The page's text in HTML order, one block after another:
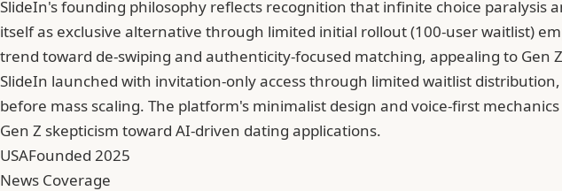
SlideIn's founding philosophy reflects recognition that infinite choice
itself as exclusive alternative through limited initial rollout (100-user waitlist)
trend toward de-swiping and authenticity-focused matching, appealing to
SlideIn launched with invitation-only access through limited waitlist
before mass scaling. The platform's minimalist design and voice-first
Gen Z skepticism toward AI-driven dating applications.
USAFounded 2025
News Coverage